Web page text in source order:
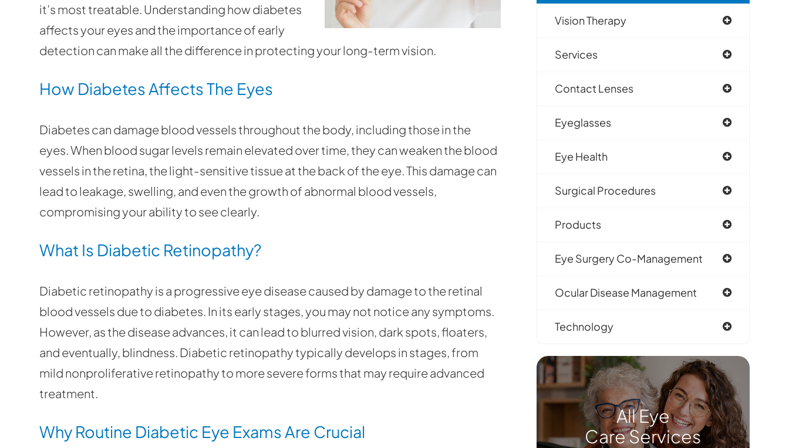
it’s most treatable. Understanding how diabetes
affects your eyes and the importance of early
detection can make all the difference in protecting your long-term vision.
How Diabetes Affects The Eyes
Diabetes can damage blood vessels throughout the body, including those in the
eyes. When blood sugar levels remain elevated over time, they can weaken the blood
vessels in the retina, the light-sensitive tissue at the back of the eye. This damage can
lead to leakage, swelling, and even the growth of abnormal blood vessels,
compromising your ability to see clearly.
What Is Diabetic Retinopathy?
Diabetic retinopathy is a progressive eye disease caused by damage to the retinal
blood vessels due to diabetes. In its early stages, you may not notice any symptoms.
However, as the disease advances, it can lead to blurred vision, dark spots, floaters,
and eventually, blindness. Diabetic retinopathy typically develops in stages, from
mild nonproliferative retinopathy to more severe forms that may require advanced
treatment.
Why Routine Diabetic Eye Exams Are Crucial
Vision Therapy
Services
Contact Lenses
Eyeglasses
Eye Health
Surgical Procedures
Products
Eye Surgery Co-Management
Ocular Disease Management
Technology
All Eye
Care Services